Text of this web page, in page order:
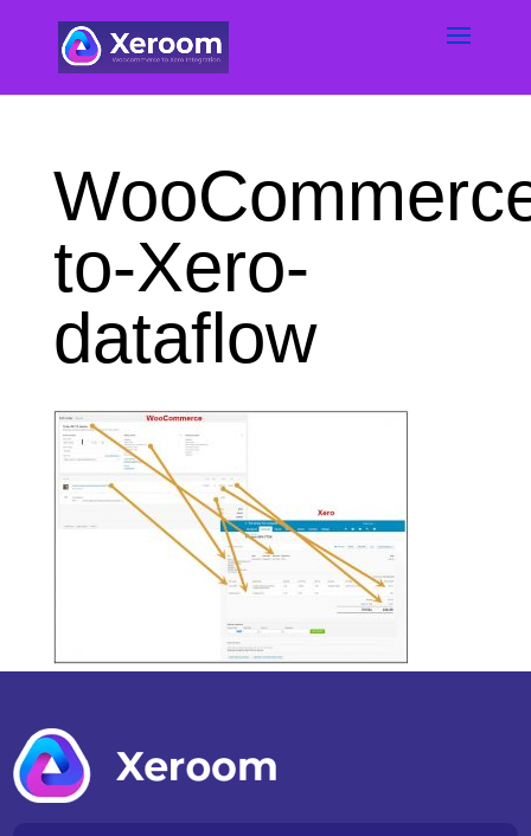
to-Xero-
dataflow